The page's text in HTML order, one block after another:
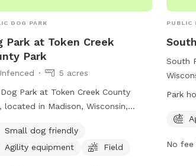
and
DOG PARK
Park at Token Creek
Park
5 acres
Park at Token Creek County
located in Madison, Wisconsin,
such as agility equipment and a
for dogs to play. It is small dog
Small dog friendly
Agility equipment
Field
PUBLIC
South
7 AM
5080
Park
No fee